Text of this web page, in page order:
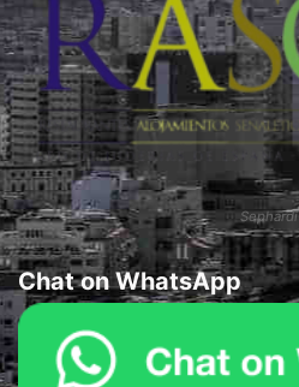
Sephardi
Chat on WhatsApp